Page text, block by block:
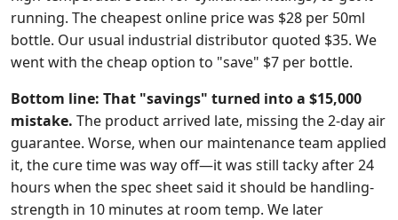
running. The cheapest online price was $28 per 50ml
bottle. Our usual industrial distributor quoted $35. We
went with the cheap option to "save" $7 per bottle.
Bottom line: That "savings" turned into a $15,000
mistake. The product arrived late, missing the 2-day air
guarantee. Worse, when our maintenance team applied
it, the cure time was way off—it was still tacky after 24
hours when the spec sheet said it should be handling-
strength in 10 minutes at room temp. We later